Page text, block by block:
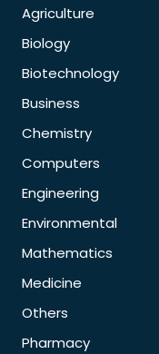
Agriculture
Biology
Biotechnology
Business
Chemistry
Computers
Engineering
Environmental
Mathematics
Medicine
Others
Pharmacy